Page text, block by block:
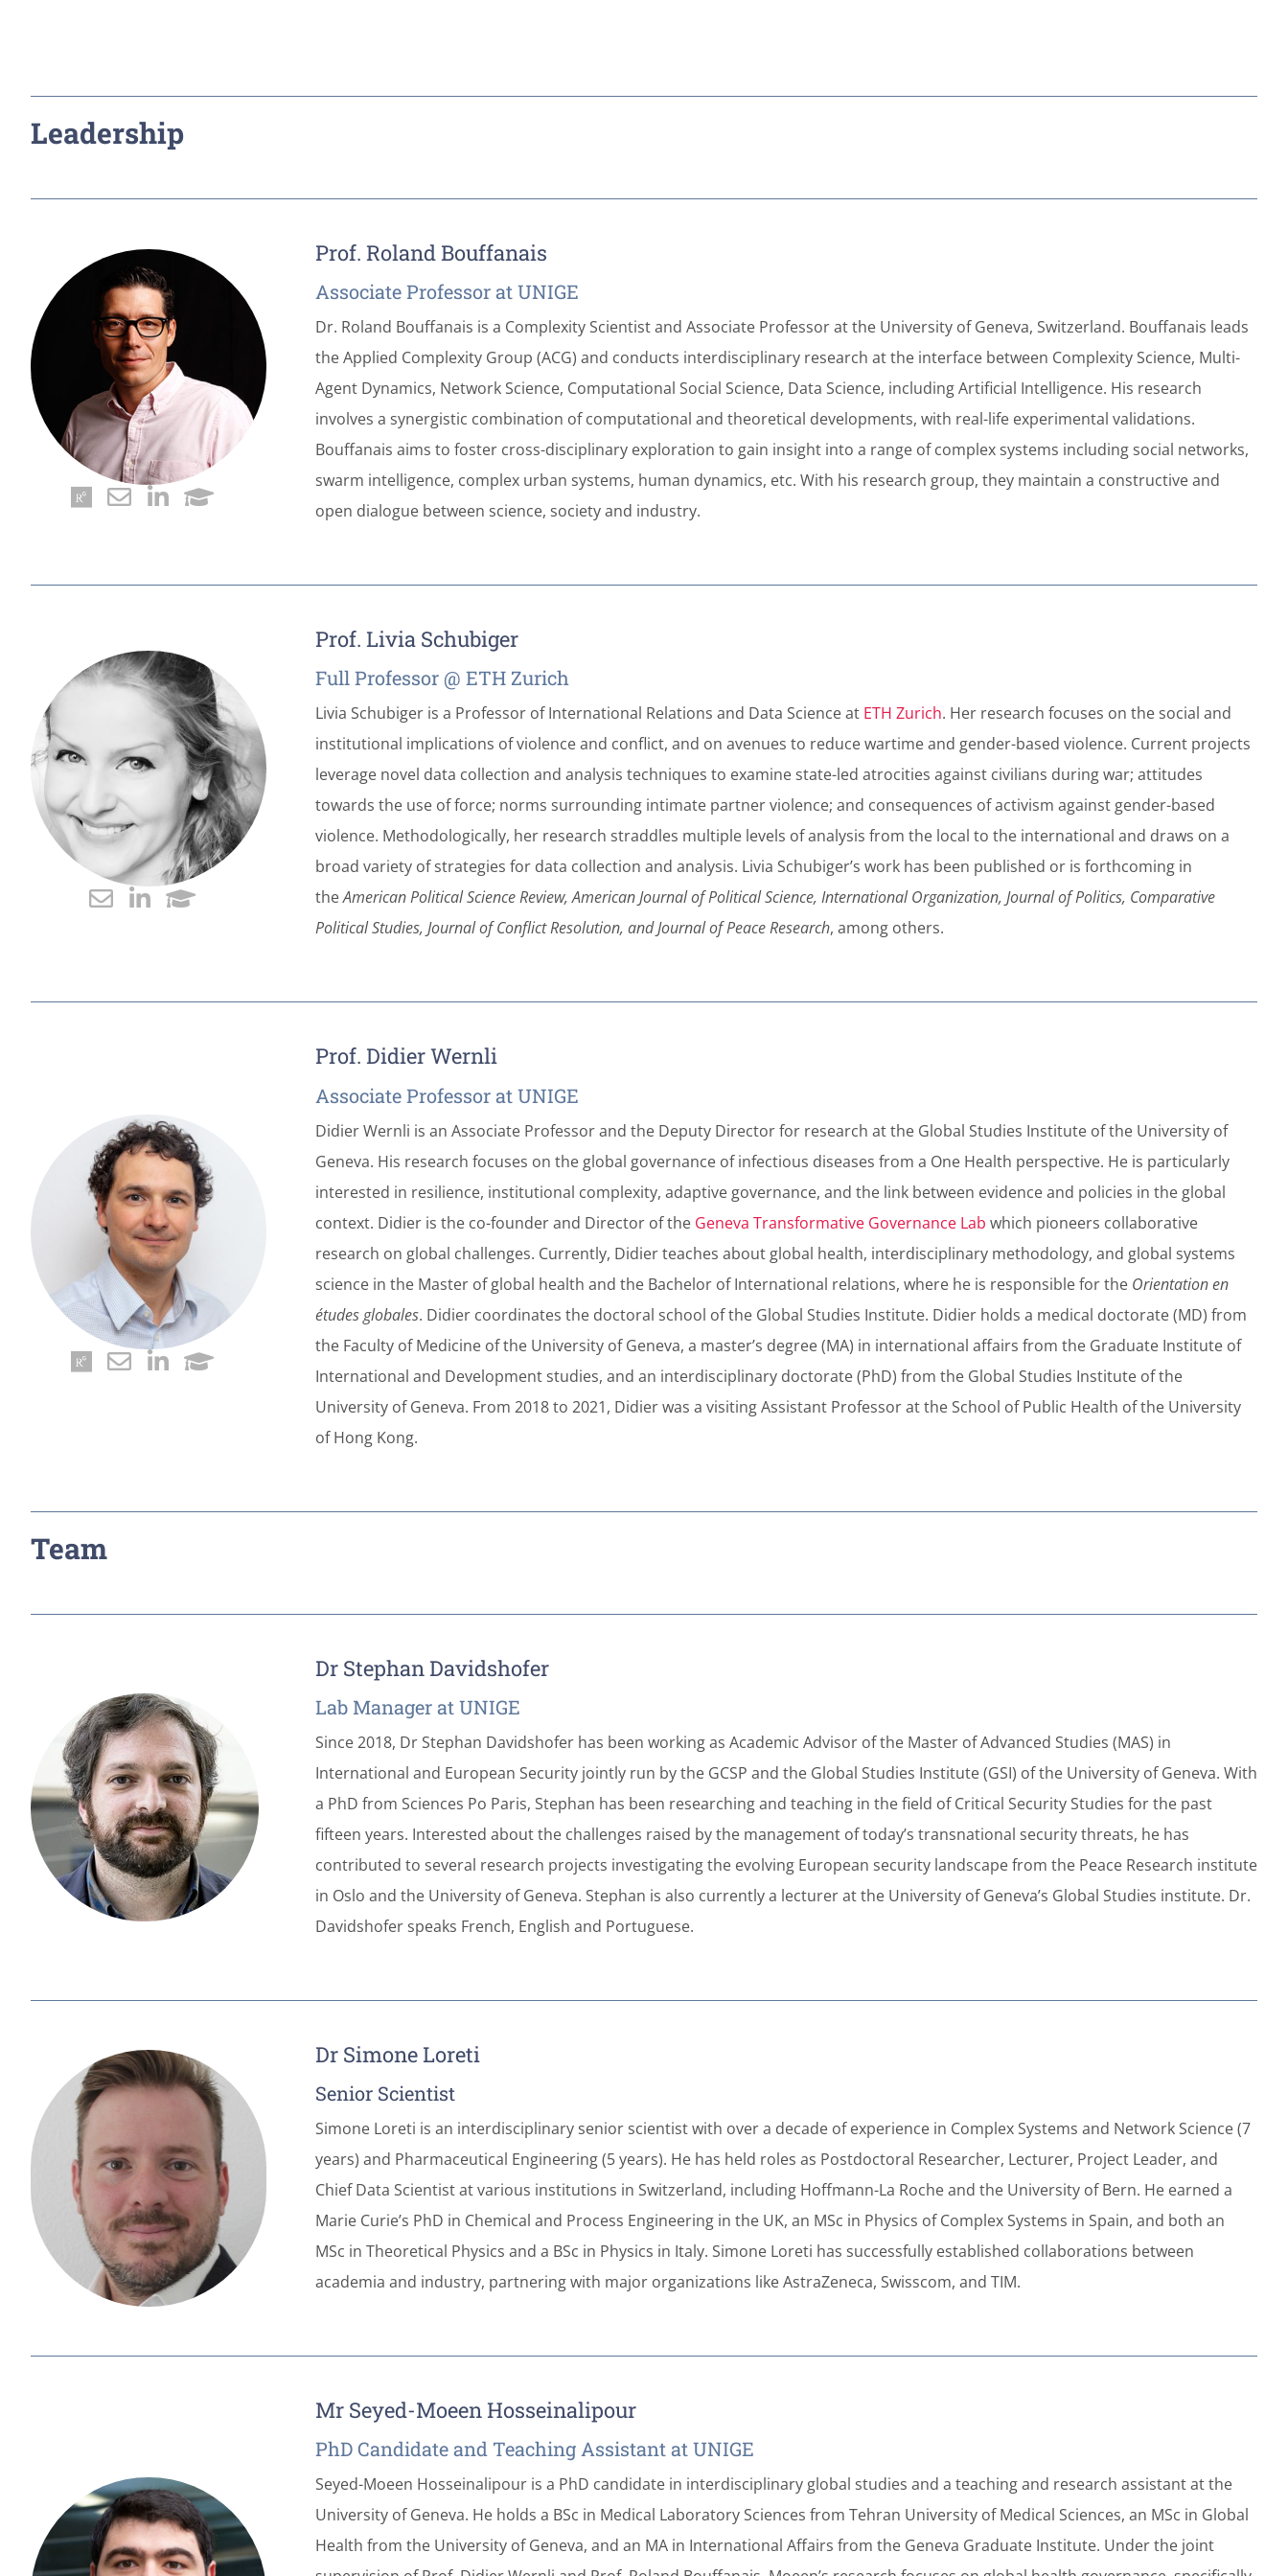
Leadership
Prof. Roland Bouffanais
Associate Professor at UNIGE
Dr. Roland Bouffanais is a Complexity Scientist and Associate Professor at the University of Geneva, Switzerland. Bouffanais leads
the Applied Complexity Group (ACG) and conducts interdisciplinary research at the interface between Complexity Science, Multi-
Agent Dynamics, Network Science, Computational Social Science, Data Science, including Artificial Intelligence. His research
involves a synergistic combination of computational and theoretical developments, with real-life experimental validations.
Bouffanais aims to foster cross-disciplinary exploration to gain insight into a range of complex systems including social networks,
swarm intelligence, complex urban systems, human dynamics, etc. With his research group, they maintain a constructive and
open dialogue between science, society and industry.
Prof. Livia Schubiger
Full Professor @ ETH Zurich
Livia Schubiger is a Professor of International Relations and Data Science at ETH Zurich. Her research focuses on the social and
institutional implications of violence and conflict, and on avenues to reduce wartime and gender-based violence. Current projects
leverage novel data collection and analysis techniques to examine state-led atrocities against civilians during war; attitudes
towards the use of force; norms surrounding intimate partner violence; and consequences of activism against gender-based
violence. Methodologically, her research straddles multiple levels of analysis from the local to the international and draws on a
broad variety of strategies for data collection and analysis. Livia Schubiger’s work has been published or is forthcoming in
theAmerican Political Science Review, American Journal of Political Science, International Organization, Journal of Politics, Comparative
Political Studies, Journal of Conflict Resolution, and Journal of Peace Research, among others.
Prof. Didier Wernli
Associate Professor at UNIGE
Didier Wernli is an Associate Professor and the Deputy Director for research at the Global Studies Institute of the University of
Geneva. His research focuses on the global governance of infectious diseases from a One Health perspective. He is particularly
interested in resilience, institutional complexity, adaptive governance, and the link between evidence and policies in the global
context. Didier is the co-founder and Director of the Geneva Transformative Governance Lab which pioneers collaborative
research on global challenges. Currently, Didier teaches about global health, interdisciplinary methodology, and global systems
science in the Master of global health and the Bachelor of International relations, where he is responsible for the Orientation en
études globales. Didier coordinates the doctoral school of the Global Studies Institute. Didier holds a medical doctorate (MD) from
the Faculty of Medicine of the University of Geneva, a master’s degree (MA) in international affairs from the Graduate Institute of
International and Development studies, and an interdisciplinary doctorate (PhD) from the Global Studies Institute of the
University of Geneva. From 2018 to 2021, Didier was a visiting Assistant Professor at the School of Public Health of the University
of Hong Kong.
Team
Dr Stephan Davidshofer
Lab Manager at UNIGE
Since 2018, Dr Stephan Davidshofer has been working as Academic Advisor of the Master of Advanced Studies (MAS) in
International and European Security jointly run by the GCSP and the Global Studies Institute (GSI) of the University of Geneva. With
a PhD from Sciences Po Paris, Stephan has been researching and teaching in the field of Critical Security Studies for the past
fifteen years. Interested about the challenges raised by the management of today’s transnational security threats, he has
contributed to several research projects investigating the evolving European security landscape from the Peace Research institute
in Oslo and the University of Geneva. Stephan is also currently a lecturer at the University of Geneva’s Global Studies institute. Dr.
Davidshofer speaks French, English and Portuguese.
Dr Simone Loreti
Senior Scientist
Simone Loreti is an interdisciplinary senior scientist with over a decade of experience in Complex Systems and Network Science (7
years) and Pharmaceutical Engineering (5 years). He has held roles as Postdoctoral Researcher, Lecturer, Project Leader, and
Chief Data Scientist at various institutions in Switzerland, including Hoffmann-La Roche and the University of Bern. He earned a
Marie Curie’s PhD in Chemical and Process Engineering in the UK, an MSc in Physics of Complex Systems in Spain, and both an
MSc in Theoretical Physics and a BSc in Physics in Italy. Simone Loreti has successfully established collaborations between
academia and industry, partnering with major organizations like AstraZeneca, Swisscom, and TIM.
Mr Seyed-Moeen Hosseinalipour
PhD Candidate and Teaching Assistant at UNIGE
Seyed-Moeen Hosseinalipour is a PhD candidate in interdisciplinary global studies and a teaching and research assistant at the
University of Geneva. He holds a BSc in Medical Laboratory Sciences from Tehran University of Medical Sciences, an MSc in Global
Health from the University of Geneva, and an MA in International Affairs from the Geneva Graduate Institute. Under the joint